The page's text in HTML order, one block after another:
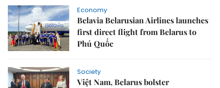
Economy
Belavia Belarusian Airlines launches
first direct flight from Belarus to
Phú Quốc
Society
Việt Nam, Belarus bolster